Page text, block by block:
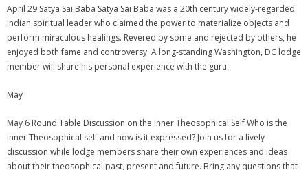
April 29 Satya Sai Baba Satya Sai Baba was a 20th century widely-regarded
Indian spiritual leader who claimed the power to materialize objects and
perform miraculous healings. Revered by some and rejected by others, he
enjoyed both fame and controversy. A long-standing Washington, DC lodge
member will share his personal experience with the guru.
May
May 6 Round Table Discussion on the Inner Theosophical Self Who is the
inner Theosophical self and how is it expressed? Join us for a lively
discussion while lodge members share their own experiences and ideas
about their theosophical past, present and future. Bring any questions that